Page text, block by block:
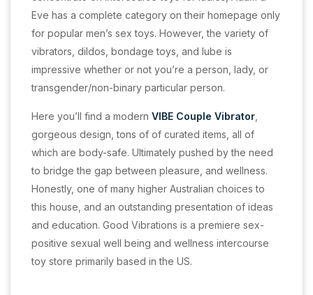
Eve has a complete category on their homepage only
for popular men’s sex toys. However, the variety of
vibrators, dildos, bondage toys, and lube is
impressive whether or not you’re a person, lady, or
transgender/non-binary particular person.
Here you’ll find a modern VIBE Couple Vibrator
gorgeous design, tons of of curated items, all of
which are body-safe. Ultimately pushed by the need
to bridge the gap between pleasure, and wellness.
Honestly, one of many higher Australian choices to
this house, and an outstanding presentation of ideas
and education. Good Vibrations is a premiere sex-
positive sexual well being and wellness intercourse
toy store primarily based in the US.